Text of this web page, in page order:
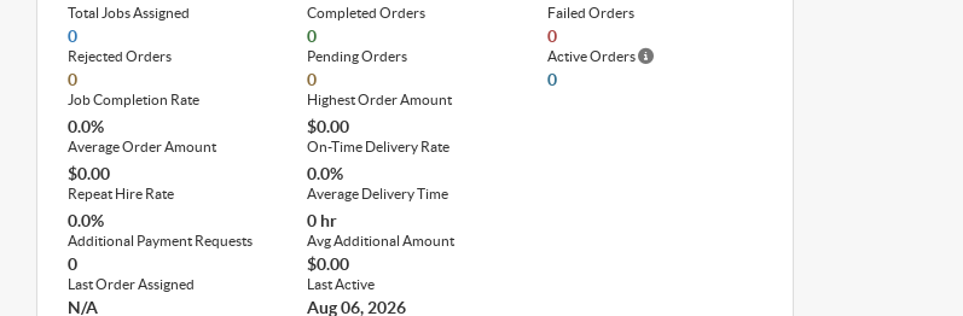
Total Jobs Assigned
0
Completed Orders
0
Failed Orders
0
Rejected Orders
0
Pending Orders
0
Active Orders
0
Job Completion Rate
0.0%
Highest Order Amount
$0.00
Average Order Amount
$0.00
On-Time Delivery Rate
0.0%
Repeat Hire Rate
0.0%
Average Delivery Time
0 hr
Additional Payment Requests
0
Avg Additional Amount
$0.00
Last Order Assigned
N/A
Last Active
Aug 06, 2026